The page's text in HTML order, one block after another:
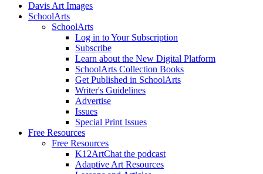
Davis Art Images
SchoolArts
SchoolArts
Log in to Your Subscription
Subscribe
Learn about the New Digital Platform
SchoolArts Collection Books
Get Published in SchoolArts
Writer's Guidelines
Advertise
Issues
Special Print Issues
Free Resources
Free Resources
K12ArtChat the podcast
Adaptive Art Resources